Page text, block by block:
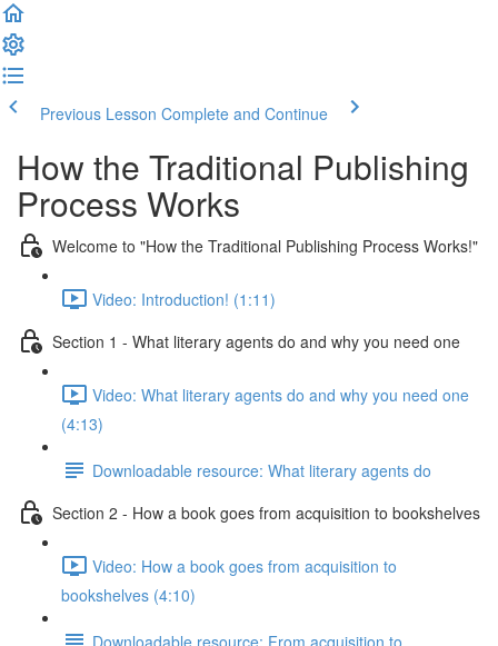
Previous Lesson Complete and Continue
How the Traditional Publishing
Process Works
Welcome to "How the Traditional Publishing Process Works!"
Video: Introduction! (1:11)
Section 1 - What literary agents do and why you need one
Video: What literary agents do and why you need one
(4:13)
Downloadable resource: What literary agents do
Section 2 - How a book goes from acquisition to bookshelves
Video: How a book goes from acquisition to
bookshelves (4:10)
Downloadable resource: From acquisition to